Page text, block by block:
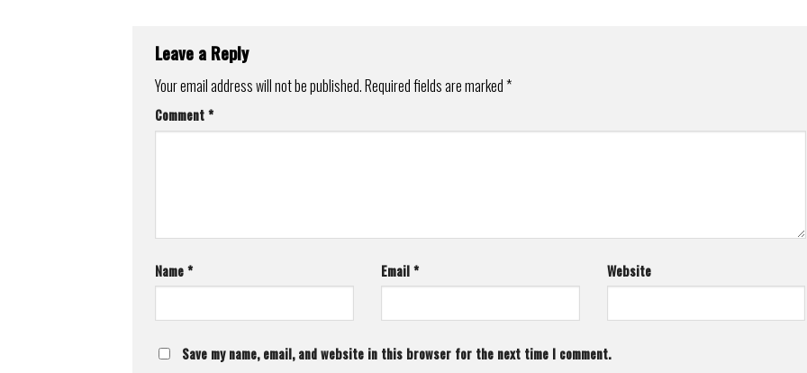
Leave a Reply
Your email address will not be published.Required fields are marked*
Comment*
Name* Email* Website
Save my name, email, and website in this browser for the next time I comment.